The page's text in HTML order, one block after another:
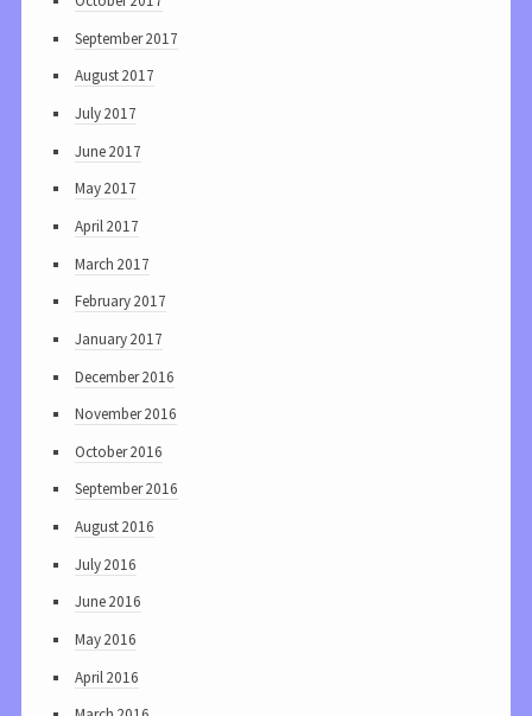
September 2017
August 2017
July 2017
June 2017
May 2017
April 2017
March 2017
February 2017
January 2017
December 2016
November 2016
October 2016
September 2016
August 2016
July 2016
June 2016
May 2016
April 2016